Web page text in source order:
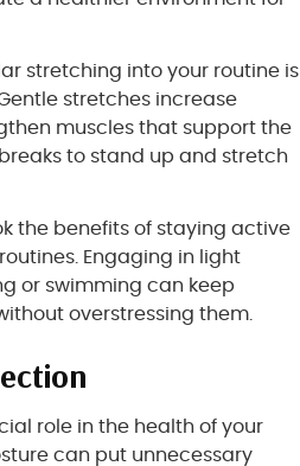
stretching into your routine is
stretches increase
muscles that support the
to stand up and stretch
the benefits of staying active
Engaging in light
or swimming can keep
overstressing them.
role in the health of your
can put unnecessary